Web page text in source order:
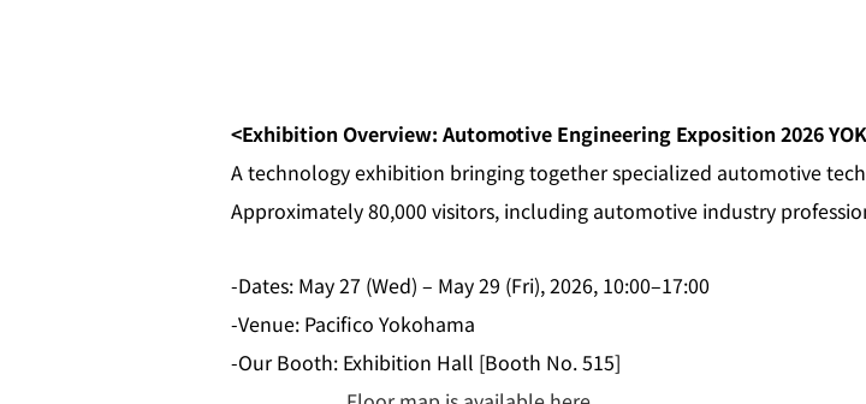
<Exhibition Overview: Automotive Engineering Exposition 2026
A technology exhibition bringing together specialized automotive
Approximately 80,000 visitors, including automotive industry
-Dates: May 27 (Wed) – May 29 (Fri), 2026, 10:00–17:00
-Venue: Pacifico Yokohama
-Our Booth: Exhibition Hall [Booth No. 515]